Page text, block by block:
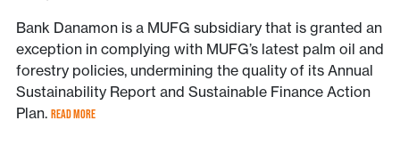
Bank Danamon is a MUFG subsidiary that is granted an
exception in complying with MUFG’s latest palm oil and
forestry policies, undermining the quality of its Annual
Sustainability Report and Sustainable Finance Action
Plan. READ MORE